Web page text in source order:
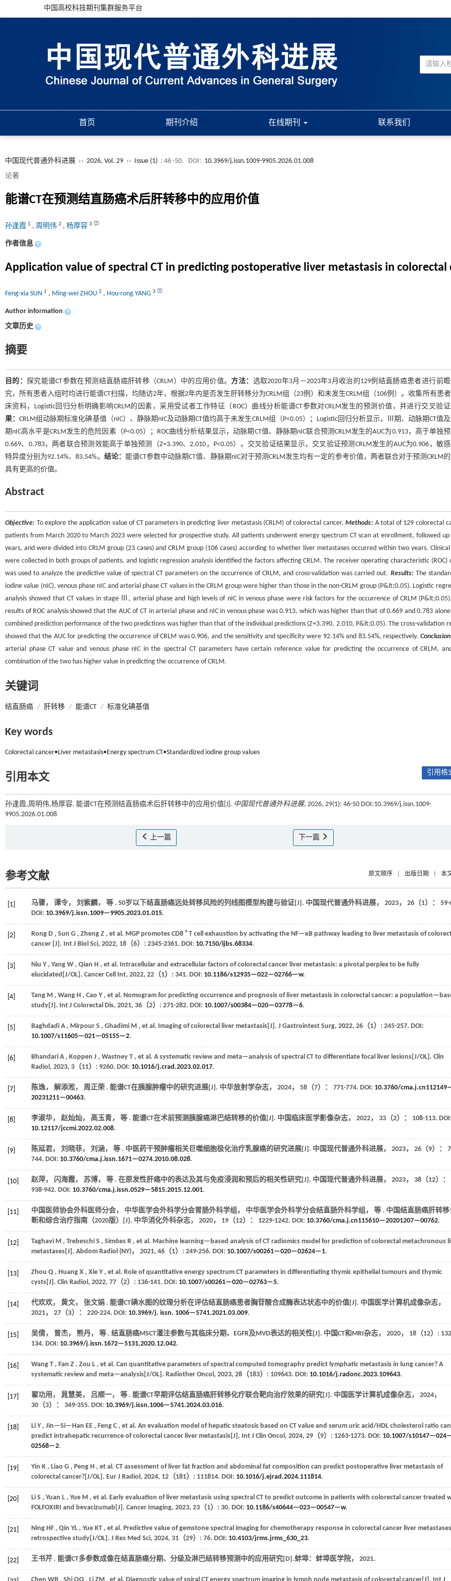
中国高校科技期刊集群服务平台
首页 期刊介绍 在线期刊 联系我们
中国现代普通外科进展 ›› 2026, Vol. 29 ›› Issue (1) : 46 -50. DOI: 10.3969/j.issn.1009-9905.2026.01.008
论著
能谱CT在预测结直肠癌术后肝转移中的应用价值
孙逢霞 1 , 周明伟 2 , 杨厚容 3
作者信息 +
Application value of spectral CT in predicting postoperative liver metastasis in colorectal
Feng-xia SUN 1 , Ming-wei ZHOU 2 , Hou-rong YANG 3
Author information +
文章历史 +
摘要
目的：探究能谱CT参数在预测结直肠癌肝转移（CRLM）中的应用价值。方法： 选取2020年3月—2023年3月收治的129例结直肠癌患者进行前
究，所有患者入组时均进行能谱CT扫描，均随访2年，根据2年内是否发生肝转移分为CRLM组（23例）和未发生CRLM组（106例）。收集所有患
床资料，Logistic回归分析明确影响CRLM的因素，采用受试者工作特征（ROC）曲线分析能谱CT参数对CRLM发生的预测价值，并进行交叉验证
果：CRLM组动脉期标准化碘基值（nIC）、静脉期nIC及动脉期CT值均高于未发生CRLM组（P<0.05）；Logistic回归分析显示，Ⅲ期、动脉期CT值
期nIC高水平是CRLM发生的危险因素（P<0.05）；ROC曲线分析结果显示，动脉期CT值、静脉期nIC联合预测CRLM发生的AUC为0.913，高于单独
0.669、0.783，两者联合预测效能高于单独预测（Z=3.390、2.010，P<0.05）。交叉验证结果显示，交叉验证预测CRLM发生的AUC为0.906，敏感
特异度分别为92.14%、83.54%。 结论： 能谱CT参数中动脉期CT值、静脉期nIC对于预测CRLM发生均有一定的参考价值，两者联合对于预测CRLM
具有更高的价值。
Abstract
Objective: To explore the application value of CT parameters in predicting liver metastasis (CRLM) of colorectal cancer.Methods: A total of 129 colorectal
patients from March 2020 to March 2023 were selected for prospective study. All patients underwent energy spectrum CT scan at enrollment, followed
years, and were divided into CRLM group (23 cases) and CRLM group (106 cases) according to whether liver metastases occurred within two years.
were collected in both groups of patients, and logistic regression analysis identified the factors affecting CRLM. The receiver operating characteristic (ROC)
was used to analyze the predictive value of spectral CT parameters on the occurrence of CRLM, and cross-validation was carried out. Results:The
iodine value (nIC), venous phase nIC and arterial phase CT values in the CRLM group were higher than those in the non-CRLM group (P&lt;0.05). Logistic
analysis showed that CT values in stage Ⅲ, arterial phase and high levels of nIC in venous phase were risk factors for the occurrence of CRLM
results of ROC analysis showed that the AUC of CT in arterial phase and nIC in venous phase was 0.913, which was higher than that of 0.669 and 0.783
combined prediction performance of the two predictions was higher than that of the individual predictions (Z=3.390, 2.010, P&lt;0.05). The cross-validation
showed that the AUC for predicting the occurrence of CRLM was 0.906, and the sensitivity and specificity were 92.14% and 83.54%, respectively.
arterial phase CT value and venous phase nIC in the spectral CT parameters have certain reference value for predicting the occurrence of CRLM,
combination of the two has higher value in predicting the occurrence of CRLM.
关键词
结直肠癌 / 肝转移 / 能谱CT / 标准化碘基值
Key words
Colorectal cancer•Liver metastasis•Energy spectrum CT•Standardized iodine group values
引用本文 引用格
孙逢霞,周明伟,杨厚容. 能谱CT在预测结直肠癌术后肝转移中的应用价值[J]. 中国现代普通外科进展, 2026, 29(1): 46-50 DOI:10.3969/j.issn.1009-
9905.2026.01.008
上一篇 下一篇
参考文献 原文顺序 出版日期 本
[1] 马骤， 谭令， 刘紫麟， 等 . 50岁以下结直肠癌远处转移风险的列线图模型构建与验证[J]. 中国现代普通外科进展， 2023， 26 （1）： 59-
DOI: 10.3969/j.issn.1009—9905.2023.01.015.
[2] Rong D , Sun G , Zheng Z , et al. MGP promotes CD8 + T cell exhaustion by activating the NF—κB pathway leading to liver metastasis of
cancer [J]. Int J Biol Sci, 2022, 18 （6）: 2345-2361. DOI: 10.7150/ijbs.68334.
[3] Niu Y , Yang W , Qian H , et al. Intracellular and extracellular factors of colorectal cancer liver metastasis: a pivotal perplex to be fully
elucidated[J/OL]. Cancer Cell Int, 2022, 22 （1）: 341. DOI: 10.1186/s12935—022—02766—w.
[4] Tang M , Wang H , Cao Y , et al. Nomogram for predicting occurrence and prognosis of liver metastasis in colorectal cancer: a
study[J]. Int J Colorectal Dis, 2021, 36 （2）: 271-282. DOI: 10.1007/s00384—020—03778—6.
[5] Baghdadi A , Mirpour S , Ghadimi M , et al. Imaging of colorectal liver metastasis[J]. J Gastrointest Surg, 2022, 26 （1）: 245-257. DOI:
10.1007/s11605—021—05155—2.
[6] Bhandari A , Koppen J , Wastney T , et al. A systematic review and meta—analysis of spectral CT to differentiate focal liver lesions[J/OL]. Clin
Radiol, 2023, 3 （11）: 9260. DOI: 10.1016/j.crad.2023.02.017.
[7] 陈逸， 解添淞， 周正荣 . 能谱CT在胰腺肿瘤中的研究进展[J]. 中华放射学杂志， 2024， 58 （7）： 771-774. DOI: 10.3760/
20231211—00463.
[8] 李淑华， 赵灿灿， 高玉青， 等 . 能谱CT在术前预测胰腺癌淋巴结转移的价值[J]. 中国临床医学影像杂志， 2022， 33 （2）： 108-113. DOI:
10.12117/jccmi.2022.02.008.
[9] 陈延君， 刘晓菲， 刘涵， 等 . 中医药干预肿瘤相关巨噬细胞极化治疗乳腺癌的研究进展[J]. 中国现代普通外科进展， 2023， 26 （9）：
744. DOI: 10.3760/cma.j.issn.1671—0274.2010.08.028.
[10] 赵萍， 闪海霞， 苏博， 等 . 在原发性肝癌中的表达及其与免疫浸润和预后的相关性研究[J]. 中国现代普通外科进展， 2023， 38 （12）：
938-942. DOI: 10.3760/cma.j.issn.0529—5815.2015.12.001.
[11] 中国医师协会外科医师分会， 中华医学会外科学分会胃肠外科学组， 中华医学会外科学分会结直肠外科学组， 等 . 中国结直肠癌肝转移
断和综合治疗指南（2020版）[J]. 中华消化外科杂志， 2020， 19 （12）： 1229-1242. DOI: 10.3760/cma.j.cn115610—20201207—00762.
[12] Taghavi M , Trebeschi S , Simões R , et al. Machine learning—based analysis of CT radiomics model for prediction of colorectal metachronous
metastases[J]. Abdom Radiol (NY)， 2021, 46 （1）: 249-256. DOI: 10.1007/s00261—020—02624—1.
[13] Zhou Q , Huang X , Xie Y , et al. Role of quantitative energy spectrum CT parameters in differentiating thymic epithelial tumours and thymic
cysts[J]. Clin Radiol, 2022, 77 （2）: 136-141. DOI: 10.1007/s00261—020—02763—5.
[14] 代欢欢， 黄文， 张文娟 . 能谱CT碘水图的纹理分析在评估结直肠癌患者胸苷酸合成酶表达状态中的价值[J]. 中国医学计算机成像杂志，
2021， 27 （3）： 220-224. DOI: 10.3969/j. issn. 1006—5741.2021.03.009.
[15] 吴倩， 曾杰， 熊丹， 等 . 结直肠癌MSCT灌注参数与其临床分期、EGFR及MVD表达的相关性[J]. 中国CT和MRI杂志， 2020， 18 （12）:
134. DOI: 10.3969/j.issn.1672—5131.2020.12.042.
[16] Wang T , Fan Z , Zou L , et al. Can quantitative parameters of spectral computed tomography predict lymphatic metastasis in lung cancer? A
systematic review and meta—analysis[J/OL]. Radiother Oncol, 2023, 28 （183）: 109643. DOI: 10.1016/j.radonc.2023.109643.
[17] 翟功用， 晁慧美， 吕顺一， 等 . 能谱CT早期评估结直肠癌肝转移化疗联合靶向治疗效果的研究[J]. 中国医学计算机成像杂志， 2024，
30 （3）： 349-355. DOI: 10.3969/j.issn.1006—5741.2024.03.016.
[18] Li Y , Jin—Si—Han EE , Feng C , et al. An evaluation model of hepatic steatosis based on CT value and serum uric acid/HDL cholesterol ratio can
predict intrahepatic recurrence of colorectal cancer liver metastasis[J]. Int J Clin Oncol, 2024, 29 （9）: 1263-1273. DOI: 10.1007/
02568—2.
[19] Yin K , Liao G , Peng H , et al. CT assessment of liver fat fraction and abdominal fat composition can predict postoperative liver metastasis of
colorectal cancer?[J/OL]. Eur J Radiol, 2024, 12 （181）: 111814. DOI: 10.1016/j.ejrad.2024.111814.
[20] Li S , Yuan L , Yue M , et al. Early evaluation of liver metastasis using spectral CT to predict outcome in patients with colorectal cancer treated
FOLFOXIRI and bevacizumab[J]. Cancer Imaging, 2023, 23 （1）: 30. DOI: 10.1186/s40644—023—00547—w.
[21] Ning HF , Qin YL , Yue KT , et al. Predictive value of gemstone spectral imaging for chemotherapy response in colorectal cancer liver
retrospective study[J/OL]. J Res Med Sci, 2024, 31 （29）: 76. DOI: 10.4103/jrms.jrms_630_23.
[22] 王书芹 . 能谱CT多参数成像在结直肠癌分期、分级及淋巴结转移预测中的应用研究[D].蚌埠：蚌埠医学院， 2021.